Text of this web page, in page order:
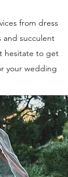
from dress
and succulent
hesitate to get
your wedding